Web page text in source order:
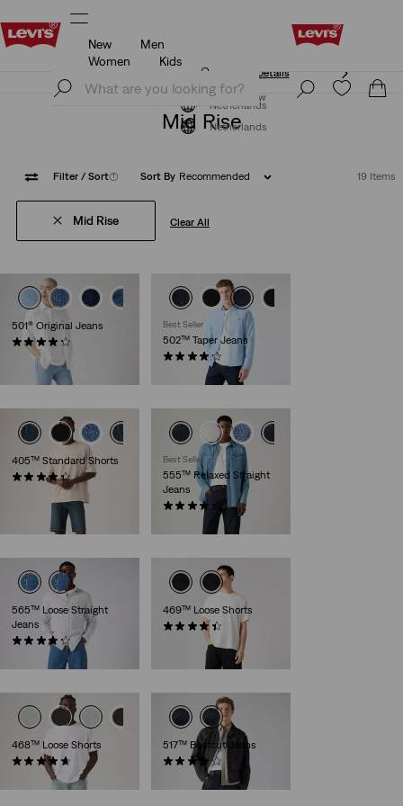
Unidays: Students get 20% off
Join Now
Netherlands
New
Men
Women
Kids
Unidays: Students get 20% off
Details
Join Now
Netherlands
Mid Rise
Filter / Sort(1) Sort By Recommended 19 Items
Mid Rise Clear All
+4
501® Original Jeans
€109.95
Best Seller
502™ Taper Jeans
(1165)
405™ Standard Shorts
(105)
Best Seller
555™ Relaxed Straight
Jeans
(401)
565™ Loose Straight
Jeans
(648)
469™ Loose Shorts
(342)
468™ Loose Shorts
(72)
517™ Bootcut Jeans
€119.95